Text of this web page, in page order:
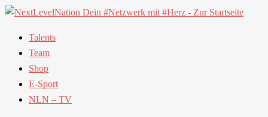
Talents
Team
Shop
E-Sport
NLN – TV